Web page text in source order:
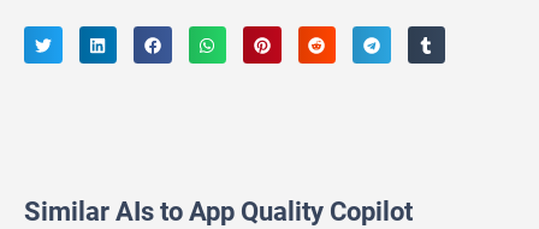
Similar AIs to App Quality Copilot